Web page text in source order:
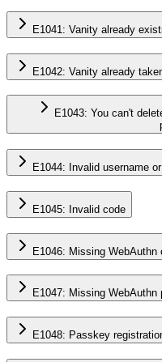
E1041: Vanity already
E1042: Vanity already
E1043: You can't
E1044: Invalid username
E1045: Invalid code
E1046: Missing WebAuthn
E1047: Missing WebAuthn
E1048: Passkey